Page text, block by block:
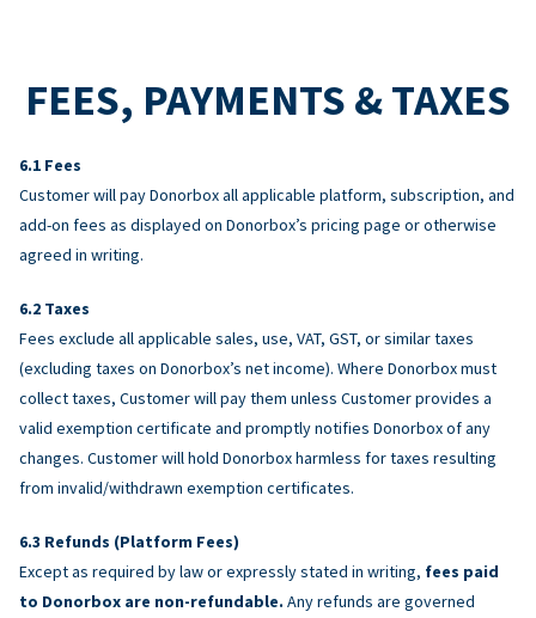
FEES, PAYMENTS & TAXES
Fees
Customer will pay Donorbox all applicable platform, subscription, and
add-on fees as displayed on Donorbox’s pricing page or otherwise
agreed in writing.
Taxes
Fees exclude all applicable sales, use, VAT, GST, or similar taxes
(excluding taxes on Donorbox’s net income). Where Donorbox must
collect taxes, Customer will pay them unless Customer provides a
valid exemption certificate and promptly notifies Donorbox of any
changes. Customer will hold Donorbox harmless for taxes resulting
from invalid/withdrawn exemption certificates.
Refunds (Platform Fees)
Except as required by law or expressly stated in writing, fees paid
to Donorbox are non-refundable. Any refunds are governed